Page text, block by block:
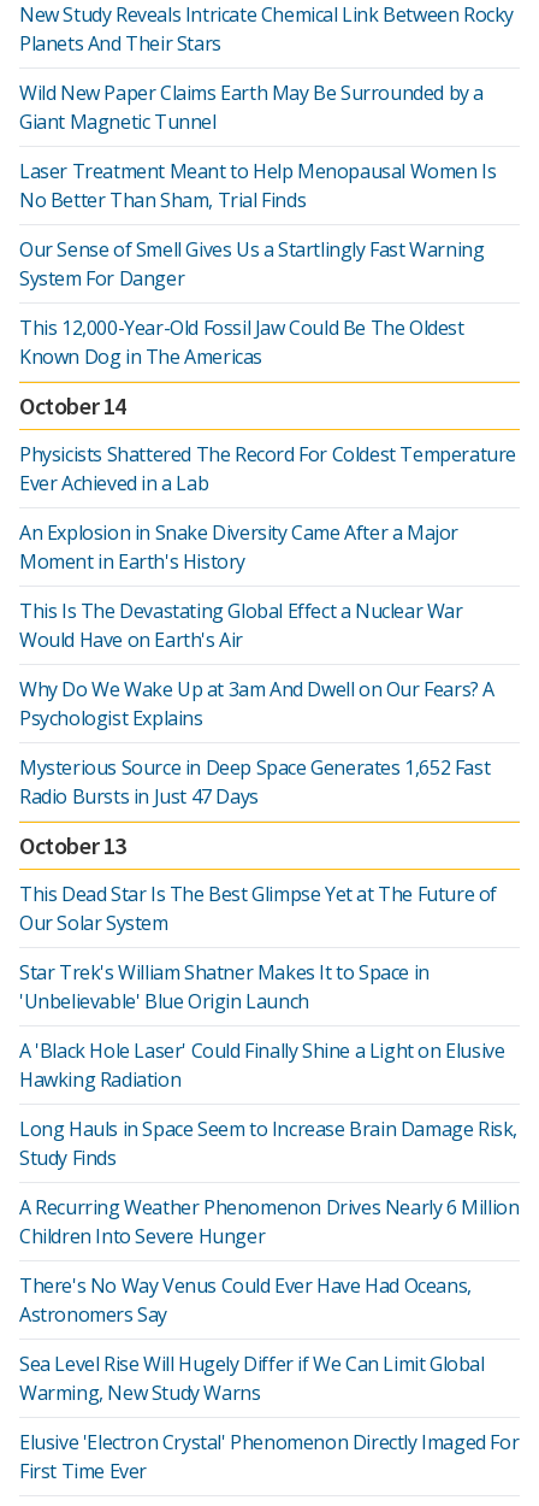
New Study Reveals Intricate Chemical Link Between Rocky
Planets And Their Stars
Wild New Paper Claims Earth May Be Surrounded by a
Giant Magnetic Tunnel
Laser Treatment Meant to Help Menopausal Women Is
No Better Than Sham, Trial Finds
Our Sense of Smell Gives Us a Startlingly Fast Warning
System For Danger
This 12,000-Year-Old Fossil Jaw Could Be The Oldest
Known Dog in The Americas
October 14
Physicists Shattered The Record For Coldest Temperature
Ever Achieved in a Lab
An Explosion in Snake Diversity Came After a Major
Moment in Earth's History
This Is The Devastating Global Effect a Nuclear War
Would Have on Earth's Air
Why Do We Wake Up at 3am And Dwell on Our Fears? A
Psychologist Explains
Mysterious Source in Deep Space Generates 1,652 Fast
Radio Bursts in Just 47 Days
October 13
This Dead Star Is The Best Glimpse Yet at The Future of
Our Solar System
Star Trek's William Shatner Makes It to Space in
'Unbelievable' Blue Origin Launch
A 'Black Hole Laser' Could Finally Shine a Light on Elusive
Hawking Radiation
Long Hauls in Space Seem to Increase Brain Damage Risk,
Study Finds
A Recurring Weather Phenomenon Drives Nearly 6 Million
Children Into Severe Hunger
There's No Way Venus Could Ever Have Had Oceans,
Astronomers Say
Sea Level Rise Will Hugely Differ if We Can Limit Global
Warming, New Study Warns
Elusive 'Electron Crystal' Phenomenon Directly Imaged For
First Time Ever